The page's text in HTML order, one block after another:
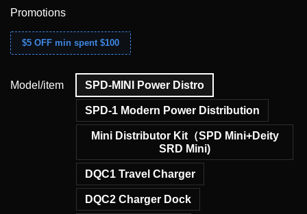
Promotions
$5 OFF min spent $100
Model/item SPD-MINI Power Distro
SPD-1 Modern Power Distribution
Mini Distributor Kit（SPD Mini+Deity
SRD Mini)
DQC1 Travel Charger
DQC2 Charger Dock